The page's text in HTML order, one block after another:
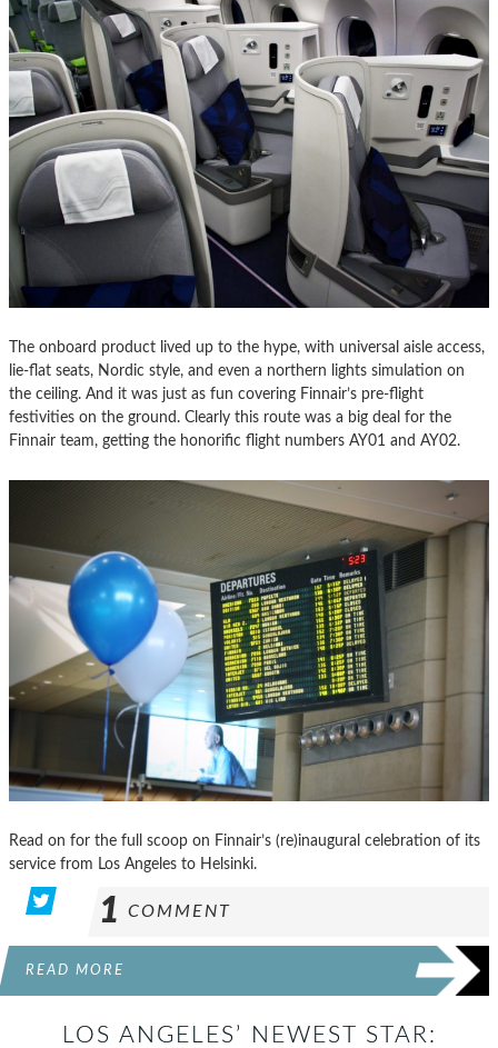
The onboard product lived up to the hype, with universal aisle access,
lie-flat seats, Nordic style, and even a northern lights simulation on
the ceiling. And it was just as fun covering Finnair’s pre-flight
festivities on the ground. Clearly this route was a big deal for the
Finnair team, getting the honorific flight numbers AY01 and AY02.
Read on for the full scoop on Finnair’s (re)inaugural celebration of its
service from Los Angeles to Helsinki.
1 COMMENT
READ MORE
LOS ANGELES’ NEWEST STAR: